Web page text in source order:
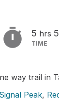
 5 hrs
TIME
way trail in
Signal Peak,